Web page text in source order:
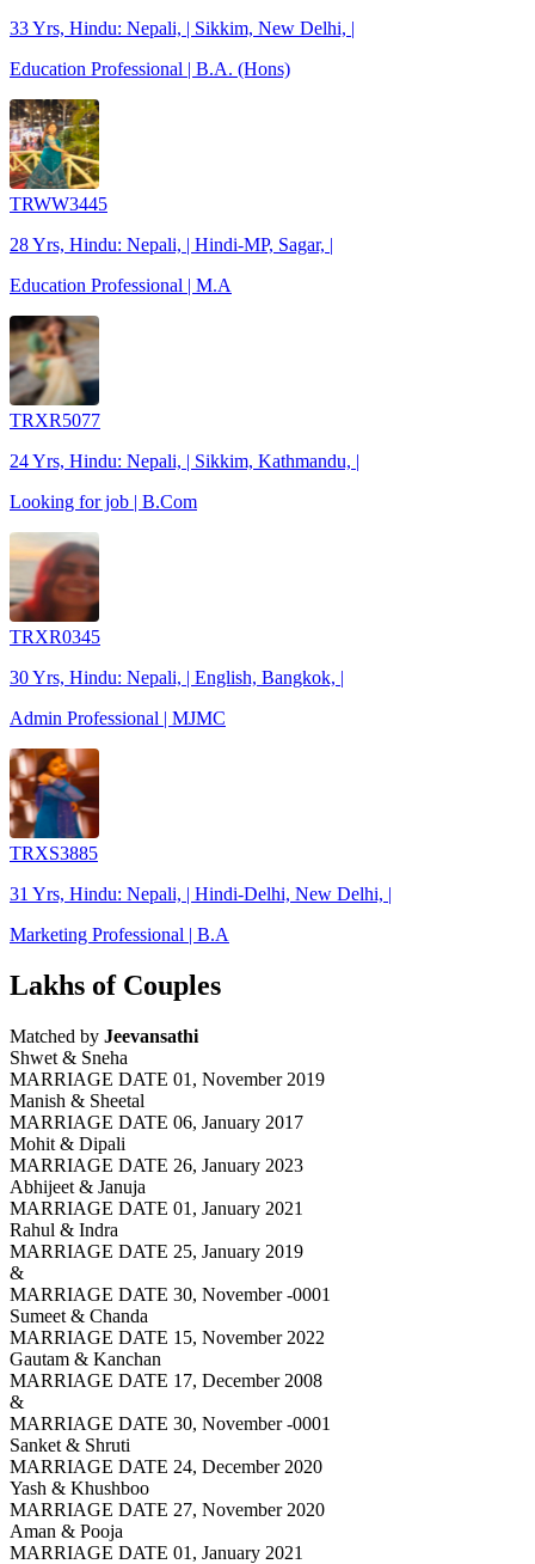
33 Yrs, Hindu: Nepali, | Sikkim, New Delhi, |
Education Professional | B.A. (Hons)
TRWW3445
28 Yrs, Hindu: Nepali, | Hindi-MP, Sagar, |
Education Professional | M.A
TRXR5077
24 Yrs, Hindu: Nepali, | Sikkim, Kathmandu, |
Looking for job | B.Com
TRXR0345
30 Yrs, Hindu: Nepali, | English, Bangkok, |
Admin Professional | MJMC
TRXS3885
31 Yrs, Hindu: Nepali, | Hindi-Delhi, New Delhi, |
Marketing Professional | B.A
Lakhs of Couples
Matched by Jeevansathi
Shwet & Sneha
MARRIAGE DATE 01, November 2019
Manish & Sheetal
MARRIAGE DATE 06, January 2017
Mohit & Dipali
MARRIAGE DATE 26, January 2023
Abhijeet & Januja
MARRIAGE DATE 01, January 2021
Rahul & Indra
MARRIAGE DATE 25, January 2019
&
MARRIAGE DATE 30, November -0001
Sumeet & Chanda
MARRIAGE DATE 15, November 2022
Gautam & Kanchan
MARRIAGE DATE 17, December 2008
&
MARRIAGE DATE 30, November -0001
Sanket & Shruti
MARRIAGE DATE 24, December 2020
Yash & Khushboo
MARRIAGE DATE 27, November 2020
Aman & Pooja
MARRIAGE DATE 01, January 2021